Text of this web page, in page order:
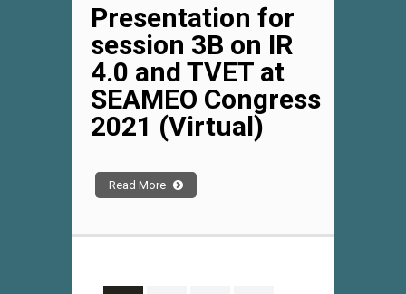
Presentation for
session 3B on IR
4.0 and TVET at
SEAMEO Congress
2021 (Virtual)
Read More